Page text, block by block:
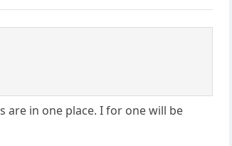
are in one place. I for one will be